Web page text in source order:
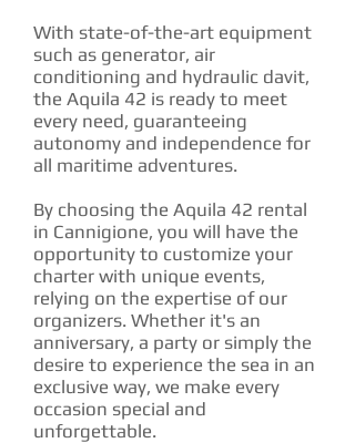
With state-of-the-art equipment
such as generator, air
conditioning and hydraulic davit,
the Aquila 42 is ready to meet
every need, guaranteeing
autonomy and independence for
all maritime adventures.
By choosing the Aquila 42 rental
in Cannigione, you will have the
opportunity to customize your
charter with unique events,
relying on the expertise of our
organizers. Whether it's an
anniversary, a party or simply the
desire to experience the sea in an
exclusive way, we make every
occasion special and
unforgettable.